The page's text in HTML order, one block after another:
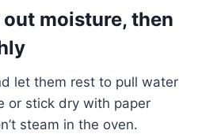
moisture, then
let them rest to pull water
or stick dry with paper
steam in the oven.